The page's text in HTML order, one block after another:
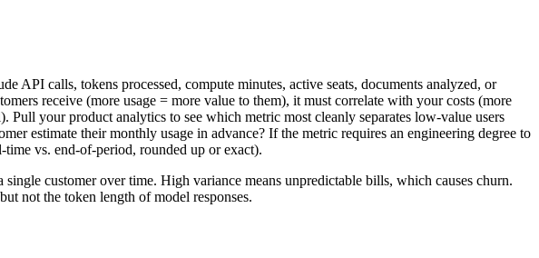
calls, tokens processed, compute minutes, active seats, documents analyzed, or
receive (more usage = more value to them), it must correlate with your costs (more
your product analytics to see which metric most cleanly separates low-value users
estimate their monthly usage in advance? If the metric requires an engineering degree to
vs. end-of-period, rounded up or exact).
customer over time. High variance means unpredictable bills, which causes churn.
not the token length of model responses.